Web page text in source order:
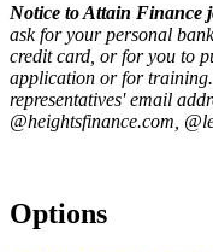
Notice to Attain Finance
ask for your personal
credit card, or for you to
application or for
representatives' email
@heightsfinance.com,
Options